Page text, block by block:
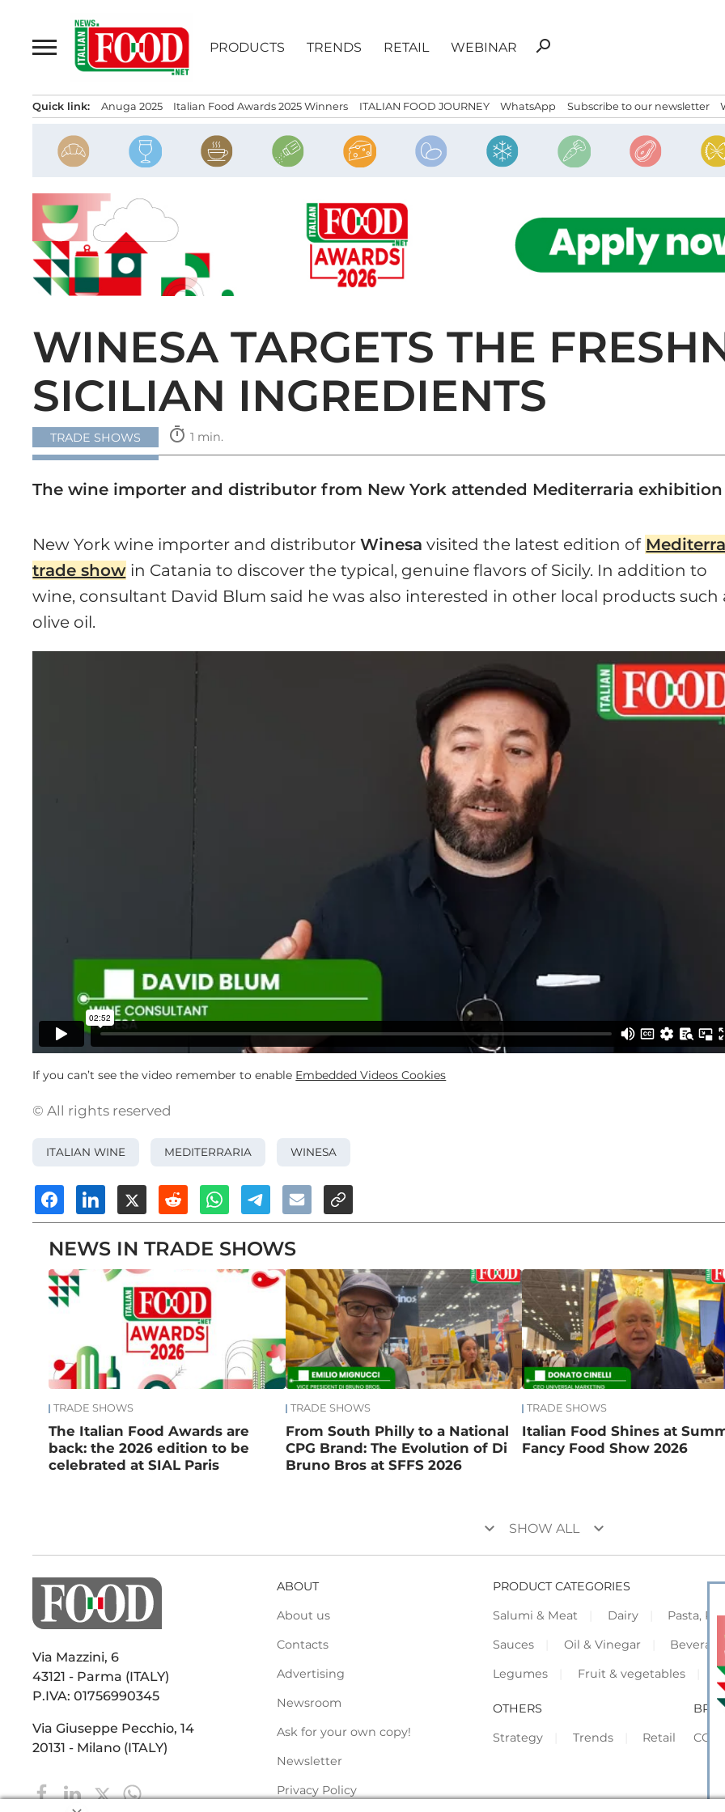
content
PRODUCTS TRENDS RETAIL WEBINAR
Search
search
Quick link: Anuga 2025 Italian Food Awards 2025 Winners ITALIAN FOOD JOURNEY WhatsApp Subscribe to our newsletter
WINESA TARGETS THE
SICILIAN INGREDIENTS
TRADE SHOWS timer 1 min.
The wine importer and distributor from New York attended Mediterraria exhibition
New York wine importer and distributorWinesa visited the latest edition of
trade show in Catania to discover the typical, genuine flavors of Sicily. In addition to
wine, consultant David Blum said he was also interested in other local products such
olive oil.
If you can’t see the video remember to enable Embedded Videos Cookies
© All rights reserved
ITALIAN WINE MEDITERRARIA WINESA
NEWS IN TRADE SHOWS
TRADE SHOWS
The Italian Food Awards are
back: the 2026 edition to be
celebrated at SIAL Paris
TRADE SHOWS
From South Philly to a National
CPG Brand: The Evolution of Di
Bruno Bros at SFFS 2026
TRADE SHOWS
Italian Food Shines at
Fancy Food Show 2026
keyboard_arrow_down SHOW ALL keyboard_arrow_down
Via Mazzini, 6
43121 - Parma (ITALY)
P.IVA: 01756990345
Via Giuseppe Pecchio, 14
20131 - Milano (ITALY)
ABOUT
About us
Contacts
Advertising
Newsroom
Ask for your own copy!
Newsletter
Privacy Policy
PRODUCT CATEGORIES
Salumi & Meat
Dairy Pasta,
Sauces
Oil & Vinegar
Legumes
Fruit & vegetables
OTHERS
Strategy
Trends Retail